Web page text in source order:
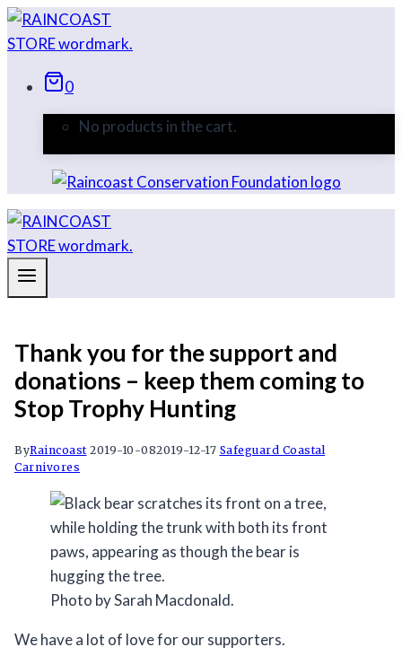
Skip
to
0
No products in the cart.
Thank you for the support and
donations – keep them coming to
Stop Trophy Hunting
ByRaincoast 2019-10-082019-12-17 Safeguard Coastal
Carnivores
Photo by Sarah Macdonald.
We have a lot of love for our supporters.